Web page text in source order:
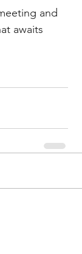
and
awaits